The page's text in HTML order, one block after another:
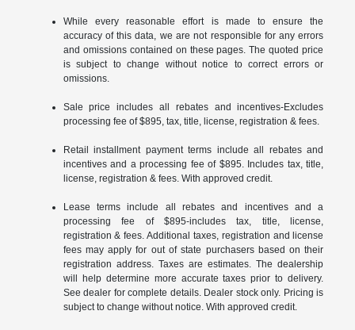
While every reasonable effort is made to ensure the
accuracy of this data, we are not responsible for any errors
and omissions contained on these pages. The quoted price
is subject to change without notice to correct errors or
omissions.
Sale price includes all rebates and incentives-Excludes
processing fee of $895, tax, title, license, registration & fees.
Retail installment payment terms include all rebates and
incentives and a processing fee of $895. Includes tax, title,
license, registration & fees. With approved credit.
Lease terms include all rebates and incentives and a
processing fee of $895-includes tax, title, license,
registration & fees. Additional taxes, registration and license
fees may apply for out of state purchasers based on their
registration address. Taxes are estimates. The dealership
will help determine more accurate taxes prior to delivery.
See dealer for complete details. Dealer stock only. Pricing is
subject to change without notice. With approved credit.